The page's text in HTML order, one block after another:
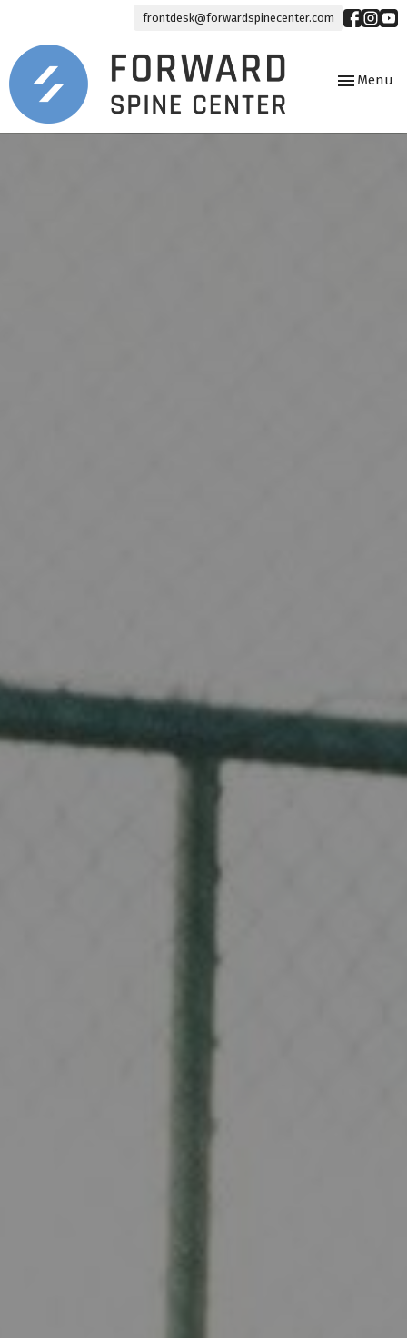
frontdesk@forwardspinecenter.com
ToggleMenu